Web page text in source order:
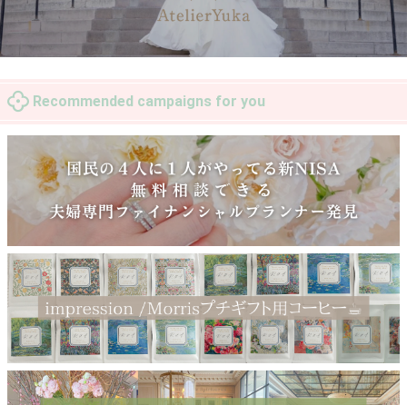
Recommended campaigns for you